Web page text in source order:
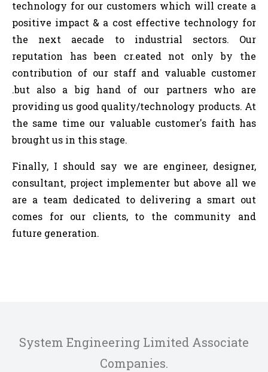
technology for our customers which will create a
positive impact & a cost effective technology for
the next aecade to industrial sectors. Our
reputation has been cr.eated not only by the
contribution of our staff and valuable customer
.but also a big hand of our partners who are
providing us good quality/technology products. At
the same time our valuable customer's faith has
brought us in this stage.
Finally, I should say we are engineer, designer,
consultant, project implementer but above all we
are a team dedicated to delivering a smart out
comes for our clients, to the community and
future generation.
System Engineering Limited Associate
Companies.